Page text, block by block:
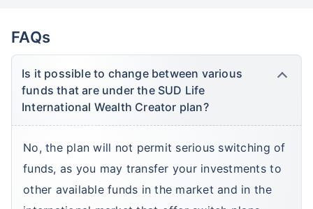
FAQs
Is it possible to change between various
funds that are under the SUD Life
International Wealth Creator plan?
No, the plan will not permit serious switching of
funds, as you may transfer your investments to
other available funds in the market and in the